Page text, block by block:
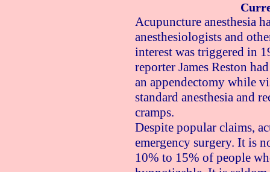
Acupuncture anesthesia
anesthesiologists and
interest was triggered in
reporter James Reston
an appendectomy while
standard anesthesia and
cramps.
Despite popular claims,
emergency surgery. It is
10% to 15% of people